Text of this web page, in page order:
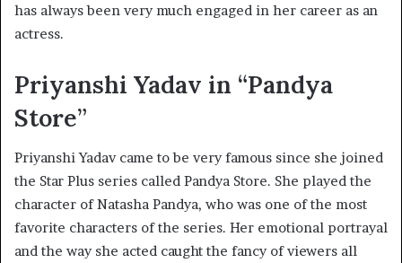
has always been very much engaged in her career as an
actress.
Priyanshi Yadav in “Pandya
Store”
Priyanshi Yadav came to be very famous since she joined
the Star Plus series called Pandya Store. She played the
character of Natasha Pandya, who was one of the most
favorite characters of the series. Her emotional portrayal
and the way she acted caught the fancy of viewers all